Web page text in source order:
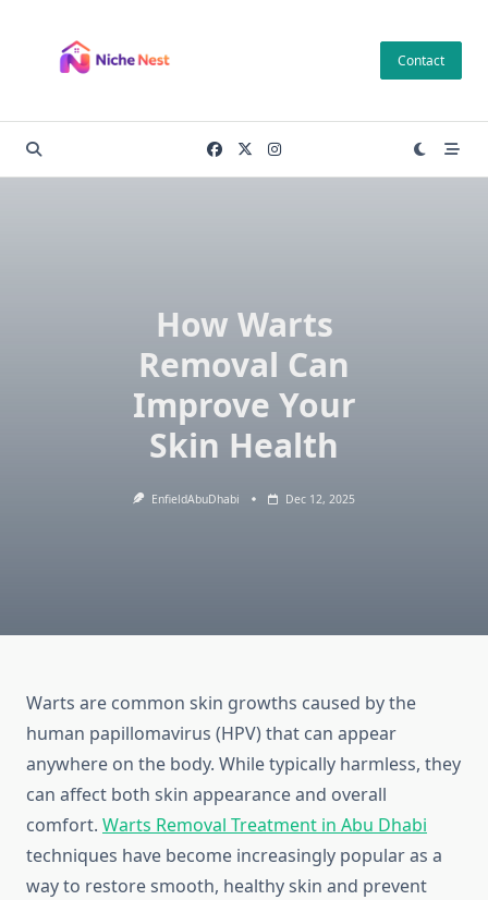
content
Contact
How Warts
Removal Can
Improve Your
Skin Health
EnfieldAbuDhabi Dec 12, 2025
Warts are common skin growths caused by the
human papillomavirus (HPV) that can appear
anywhere on the body. While typically harmless, they
can affect both skin appearance and overall
comfort. Warts Removal Treatment in Abu Dhabi
techniques have become increasingly popular as a
way to restore smooth, healthy skin and prevent